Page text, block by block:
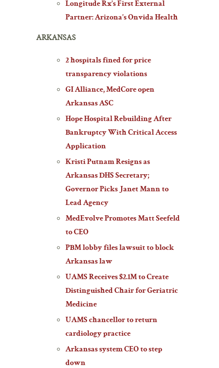
Longitude Rx’s First External
Partner: Arizona’s Onvida Health
ARKANSAS
2 hospitals fined for price
transparency violations
GI Alliance, MedCore open
Arkansas ASC
Hope Hospital Rebuilding After
Bankruptcy With Critical Access
Application
Kristi Putnam Resigns as
Arkansas DHS Secretary;
Governor Picks Janet Mann to
Lead Agency
MedEvolve Promotes Matt Seefeld
to CEO
PBM lobby files lawsuit to block
Arkansas law
UAMS Receives $2.1M to Create
Distinguished Chair for Geriatric
Medicine
UAMS chancellor to return
cardiology practice
Arkansas system CEO to step
down